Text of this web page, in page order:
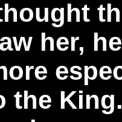
her,
the